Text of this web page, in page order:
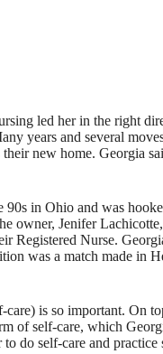
led her in the right
years and several
new home. Georgia
90s in Ohio and was
owner, Jenifer
Registered Nurse.
was a match made in
is so important. On
of self-care, which
do self-care and